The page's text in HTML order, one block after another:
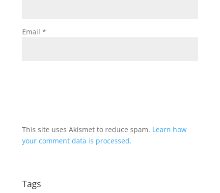
Email *
This site uses Akismet to reduce spam. Learn how
your comment data is processed.
Tags